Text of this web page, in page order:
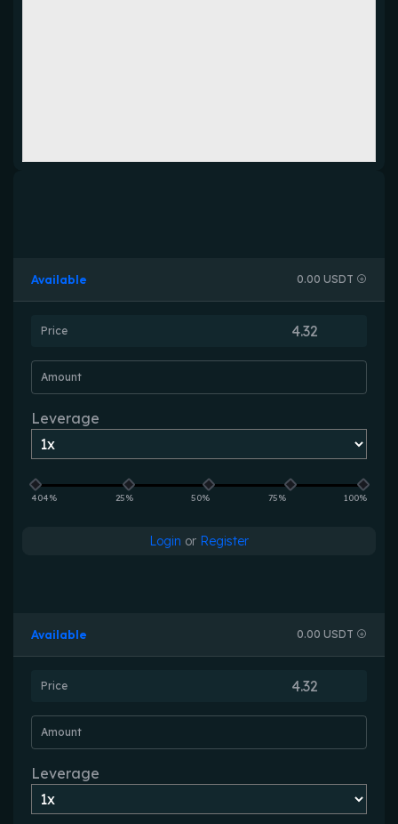
Available 0.00 USDT
Price
Amount
Leverage
404% 25% 50% 75% 100%
Login or Register
Available 0.00 USDT
Price
Amount
Leverage